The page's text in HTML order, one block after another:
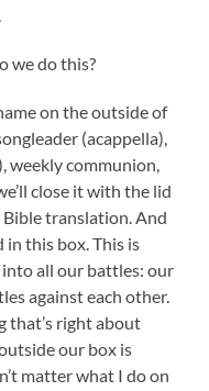
we do this?
on the outside of
(acappella),
weekly communion,
close it with the lid
translation. And
in this box. This is
into all our battles: our
against each other.
that’s right about
our box is
matter what I do on